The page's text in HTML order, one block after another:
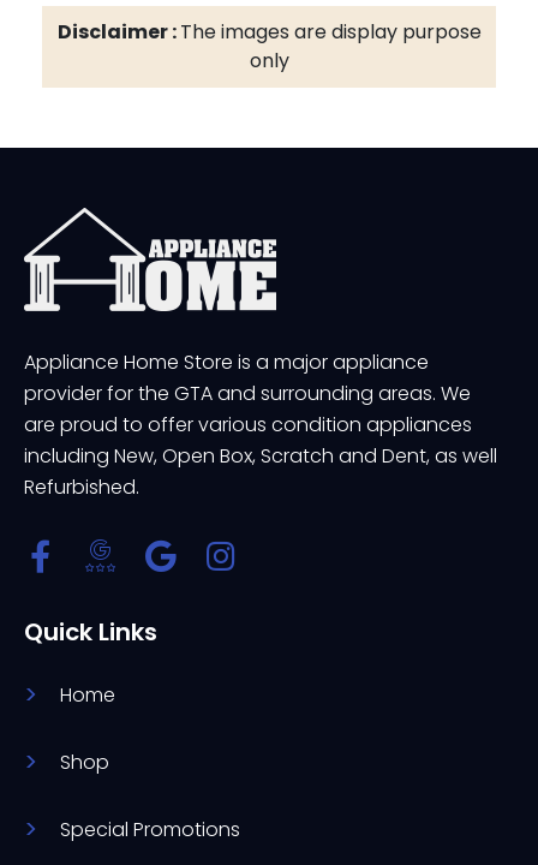
Disclaimer :The images are display purpose
only
Appliance Home Store is a major appliance
provider for the GTA and surrounding areas. We
are proud to offer various condition appliances
including New, Open Box, Scratch and Dent, as well
Refurbished.
Quick Links
Home
Shop
Special Promotions